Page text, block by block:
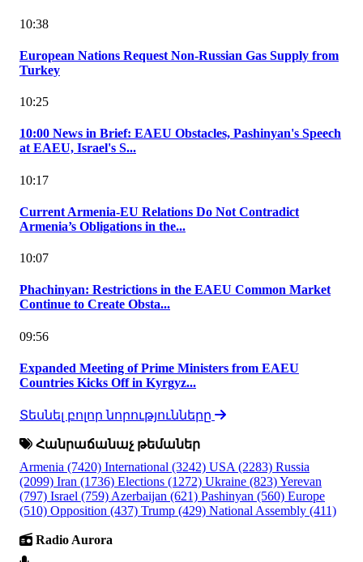
10:38
European Nations Request Non-Russian Gas Supply from
Turkey
10:25
10:00 News in Brief: EAEU Obstacles, Pashinyan's Speech
at EAEU, Israel's S...
10:17
Current Armenia-EU Relations Do Not Contradict
Armenia’s Obligations in the...
10:07
Phachinyan: Restrictions in the EAEU Common Market
Continue to Create Obsta...
09:56
Expanded Meeting of Prime Ministers from EAEU
Countries Kicks Off in Kyrgyz...
Տեսնել բոլոր նորությունները
Հանրաճանաչ թեմաներ
Armenia (7420) International (3242) USA (2283) Russia
(2099) Iran (1736) Elections (1272) Ukraine (823)Yerevan
(797) Israel (759) Azerbaijan (621) Pashinyan (560) Europe
(510) Opposition (437) Trump (429) National Assembly (411)
Radio Aurora